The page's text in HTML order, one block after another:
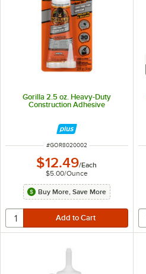
Gorilla 2.5 oz. Heavy-Duty
Construction Adhesive
ITEM NUMBER
#GOR8020002
$12.49/Each
$5.00/Ounce
Buy More, Save More